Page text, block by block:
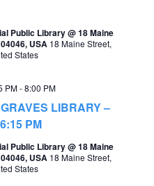
Public Library @ 18 Maine
USA 18 Maine Street,
States
LIBRARY –
PM
PM-8:00 PM
Public Library @ 18 Maine
USA 18 Maine Street,
States